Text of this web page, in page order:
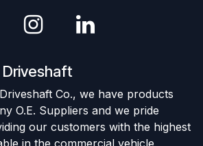
Driveshaft
Co., we have products
O.E. Suppliers and we pride
our customers with the highest
in the commercial vehicle